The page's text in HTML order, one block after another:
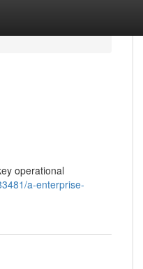
operational
a-enterprise-